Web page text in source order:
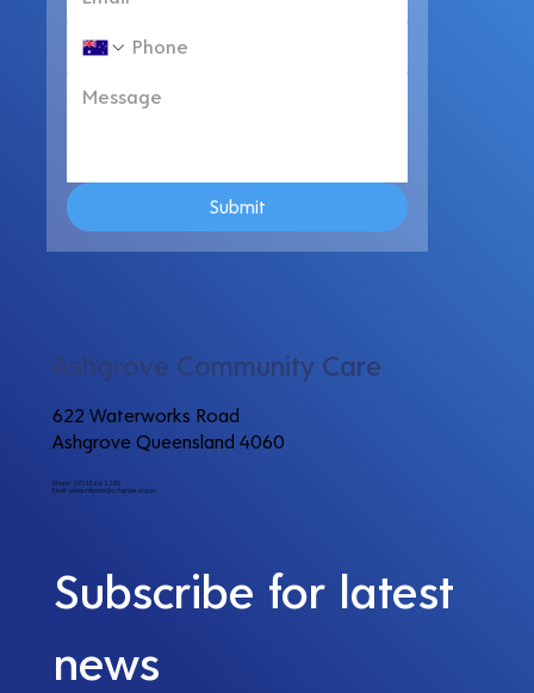
Submit
Ashgrove Community Care
622 Waterworks Road
Ashgrove Queensland 4060
Phone: (07) 3366 2200
Email:communitycare@ashgrove.org.au
Subscribe for latest
news